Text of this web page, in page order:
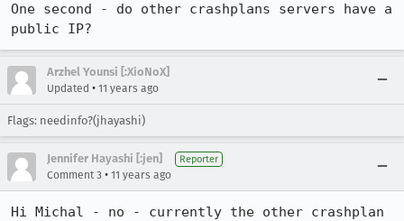
One second - do other crashplans servers have a
public IP?
Arzhel Younsi [:XioNoX]
Updated • 11 years ago
Flags: needinfo?(jhayashi)
Jennifer Hayashi [:jen] Reporter
Comment 3 • 11 years ago
Hi Michal - no - currently the other crashplan